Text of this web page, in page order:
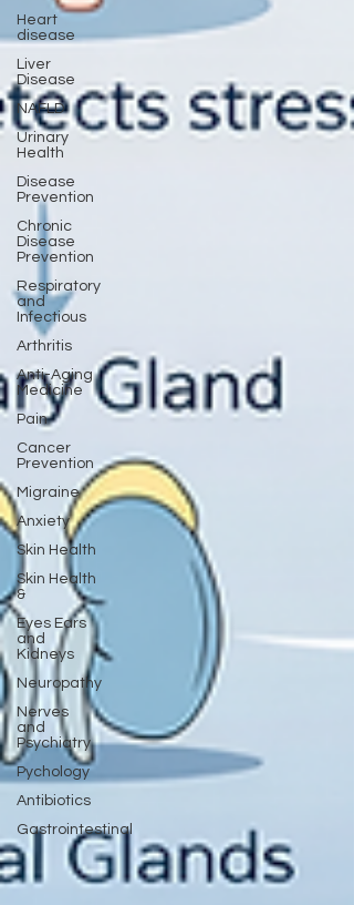
Heart
disease
Liver
Disease
NAFLD
Urinary
Health
Disease
Prevention
Chronic
Disease
Prevention
Respiratory
and
Infectious
Arthritis
Anti-Aging
Medicine
Pain
Cancer
Prevention
Migraine
Anxiety
Skin Health
Skin Health
&
Eyes Ears
and
Kidneys
Neuropathy
Nerves
and
Psychiatry
Pychology
Antibiotics
Gastrointestinal